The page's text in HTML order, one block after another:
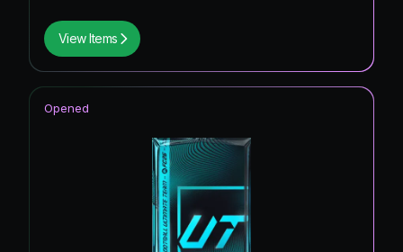
View Items
Opened